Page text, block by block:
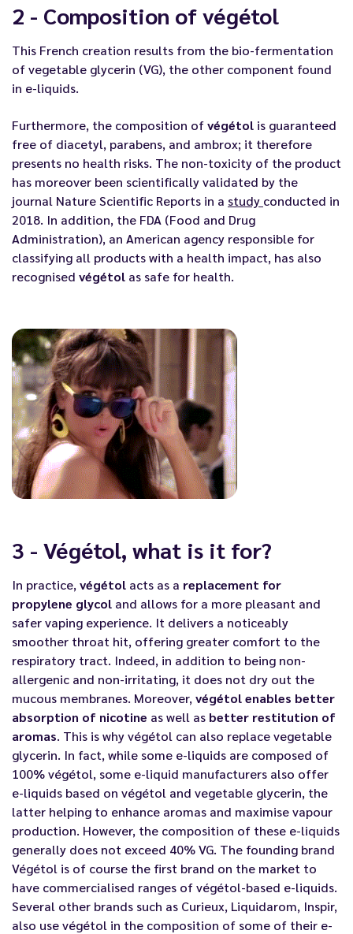
2 - Composition of végétol
This French creation results from the bio-fermentation
of vegetable glycerin (VG), the other component found
in e-liquids.
Furthermore, the composition ofvégétol is guaranteed
free of diacetyl, parabens, and ambrox; it therefore
presents no health risks. The non-toxicity of the product
has moreover been scientifically validated by the
journal Nature Scientific Reports in a study conducted in
2018. In addition, the FDA (Food and Drug
Administration), an American agency responsible for
classifying all products with a health impact, has also
recognised végétol as safe for health.
3 - Végétol, what is it for?
In practice, végétol acts as a replacement for
propylene glycol and allows for a more pleasant and
safer vaping experience. It delivers a noticeably
smoother throat hit, offering greater comfort to the
respiratory tract. Indeed, in addition to being non-
allergenic and non-irritating, it does not dry out the
mucous membranes. Moreover, végétol enables better
absorption of nicotine as well as better restitution of
aromas. This is why végétol can also replace vegetable
glycerin. In fact, while some e-liquids are composed of
100% végétol, some e-liquid manufacturers also offer
e-liquids based on végétol and vegetable glycerin, the
latter helping to enhance aromas and maximise vapour
production. However, the composition of these e-liquids
generally does not exceed 40% VG. The founding brand
Végétol is of course the first brand on the market to
have commercialised ranges of végétol-based e-liquids.
Several other brands such as Curieux, Liquidarom, Inspir,
also use végétol in the composition of some of their e-